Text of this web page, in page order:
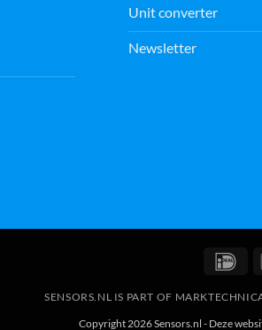
Unit converter
Newsletter
SENSORS.NL IS PART OF
Copyright 2026 Sensors.nl - Deze